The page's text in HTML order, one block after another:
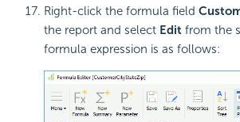
Right-click the formula field
the report and select Edit from the
formula expression is as follows: